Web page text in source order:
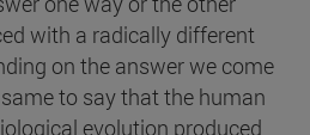
with a radically different
on the answer we come
to say that the human
evolution produced